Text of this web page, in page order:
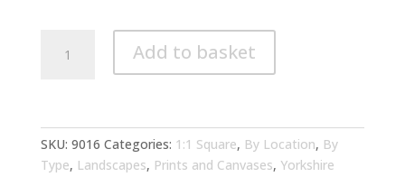
Dales
Art
for
Add to basket
SKU: 9016 Categories: 1:1 Square, By Location, By
Type, Landscapes, Prints and Canvases, Yorkshire